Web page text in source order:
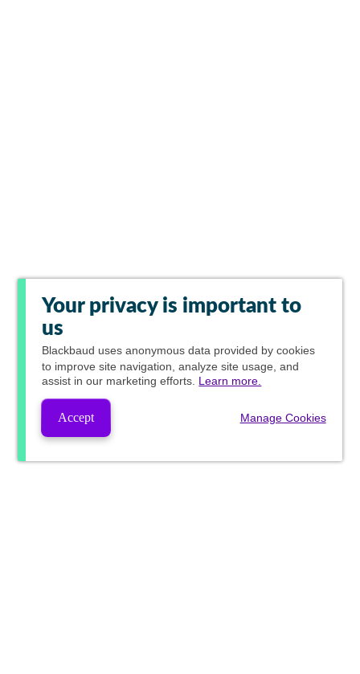
Your privacy is important to
us
Blackbaud uses anonymous data provided by cookies
to improve site navigation, analyze site usage, and
assist in our marketing efforts. Learn more.
Accept Manage Cookies